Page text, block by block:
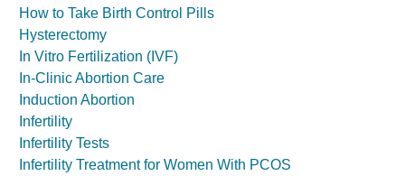
How to Take Birth Control Pills
Hysterectomy
In Vitro Fertilization (IVF)
In-Clinic Abortion Care
Induction Abortion
Infertility
Infertility Tests
Infertility Treatment for Women With PCOS